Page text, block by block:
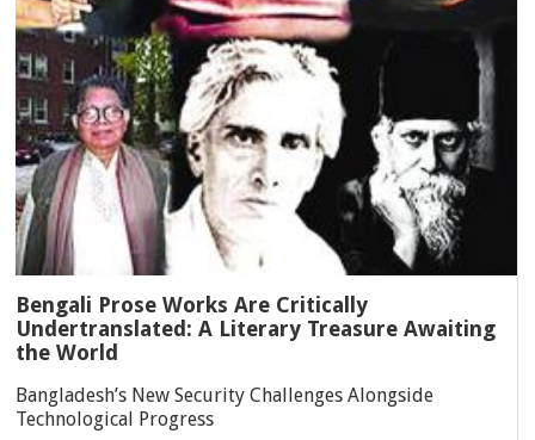
Bengali Prose Works Are Critically
Undertranslated: A Literary Treasure Awaiting
the World
Bangladesh’s New Security Challenges Alongside
Technological Progress